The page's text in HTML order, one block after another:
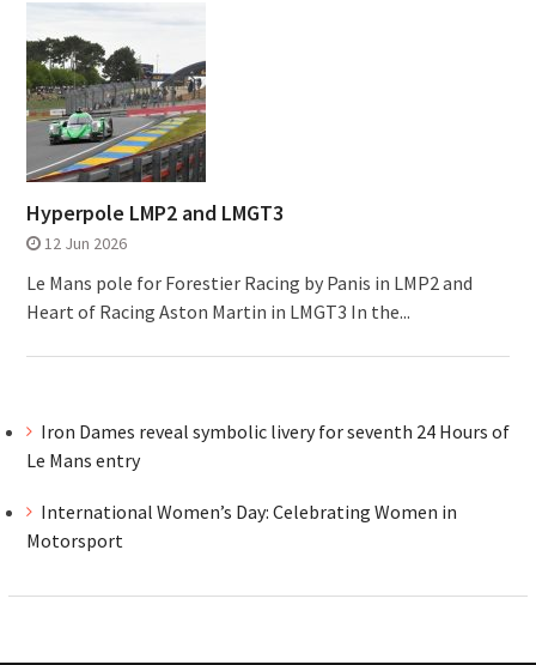
Hyperpole LMP2 and LMGT3
12 Jun 2026
Le Mans pole for Forestier Racing by Panis in LMP2 and
Heart of Racing Aston Martin in LMGT3 In the...
Iron Dames reveal symbolic livery for seventh 24 Hours of
Le Mans entry
International Women’s Day: Celebrating Women in
Motorsport